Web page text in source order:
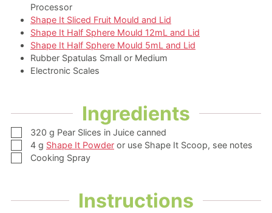
Processor
Shape It Sliced Fruit Mould and Lid
Shape It Half Sphere Mould 12mL and Lid
Shape It Half Sphere Mould 5mL and Lid
Rubber Spatulas Small or Medium
Electronic Scales
Ingredients
▢
320 g Pear Slices in Juice canned
▢
4 g Shape It Powder or use Shape It Scoop, see notes
▢
Cooking Spray
Instructions